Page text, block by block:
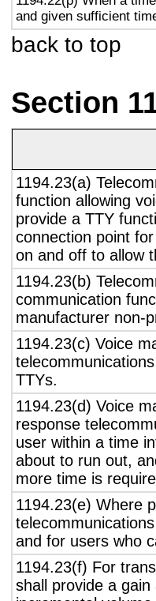
and given sufficient
back to top
Section
1194.23(a)
function allowing
provide a TTY
connection point
on and off to allow
1194.23(b)
communication
manufacturer non-
1194.23(c) Voice
TTYs.
1194.23(d) Voice
response
user within a time
about to run out,
more time is
1194.23(e) Where
and for users who
1194.23(f) For
shall provide a